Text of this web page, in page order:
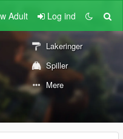
Adult Log ind
Lakeringer
Spiller
Mere